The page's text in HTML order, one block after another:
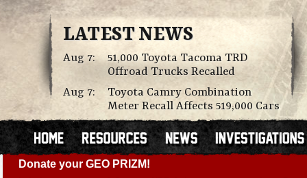
LATEST NEWS
Aug 7:
51,000 Toyota Tacoma TRD
Offroad Trucks Recalled
Aug 7:
Toyota Camry Combination
Meter Recall Affects 519,000 Cars
Donate your GEO PRIZM!